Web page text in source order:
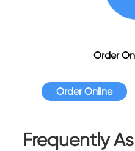
Order
Order Online
Frequently